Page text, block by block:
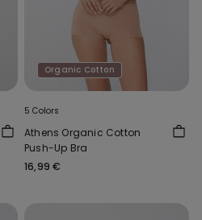
Organic Cotton
5 Colors
Athens Organic Cotton
Push-Up Bra
16,99 €